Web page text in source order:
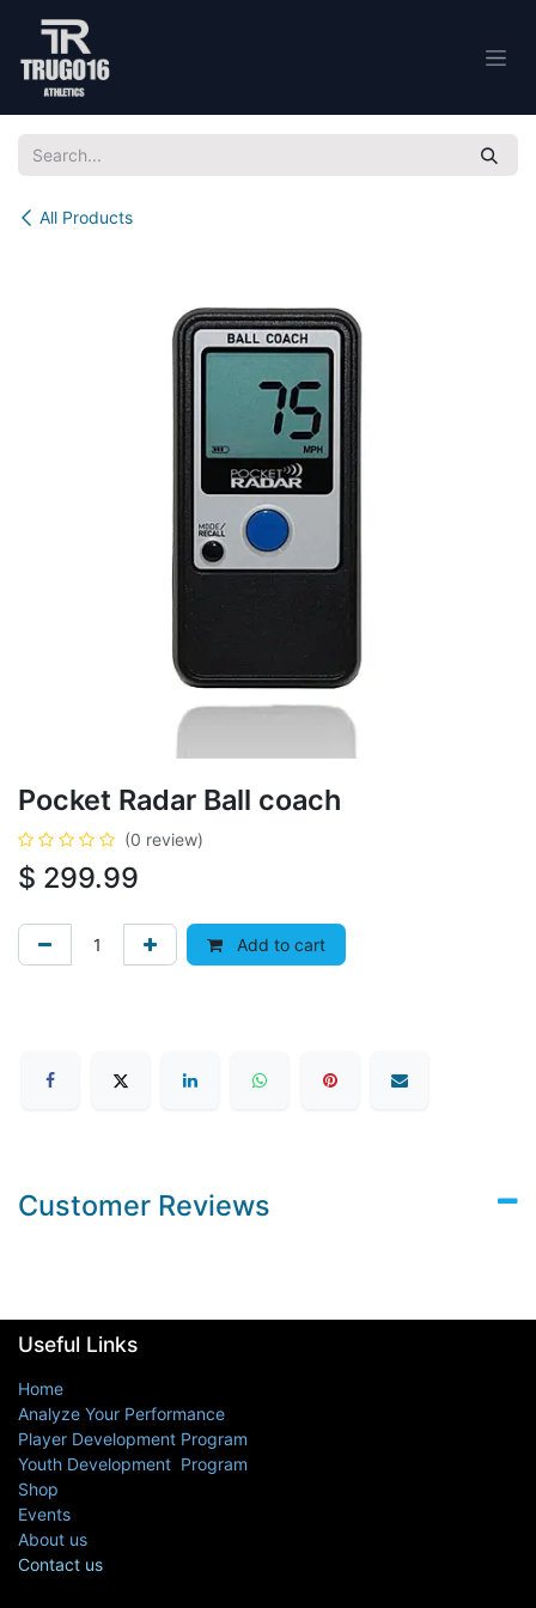
All Products
Pocket Radar Ball coach
(0 review)
$ 299.99
Add to cart
Customer Reviews
Useful Links
Home
Analyze Your Performance
Player Development Program
Youth Development Program
Shop
Events
About us
Contact us